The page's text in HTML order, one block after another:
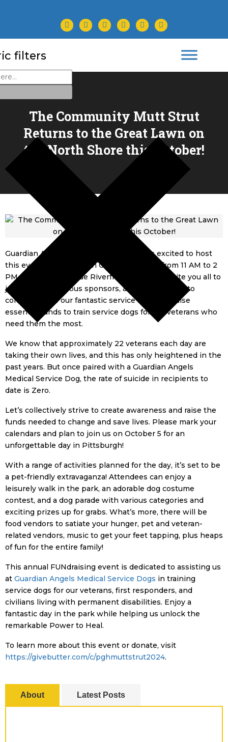
facebooktwitterinstagramyoutubetiktoklinkedin
filters
The Community Mutt Strut
Returns to the Great Lawn on
the North Shore this October!
Guardian Angels Medical Service Dogs is excited to host
this event once again on October 5, 2024, from 11 AM to 2
PM at the picturesque Riverfront Park. We invite you all to
join us, our generous sponsors, and many others to
commemorate our fantastic service dogs and raise
essential funds to train service dogs for our veterans who
need them the most.
We know that approximately 22 veterans each day are
taking their own lives, and this has only heightened in the
past years. But once paired with a Guardian Angels
Medical Service Dog, the rate of suicide in recipients to
date is Zero.
Let’s collectively strive to create awareness and raise the
funds needed to change and save lives. Please mark your
calendars and plan to join us on October 5 for an
unforgettable day in Pittsburgh!
With a range of activities planned for the day, it’s set to be
a pet-friendly extravaganza! Attendees can enjoy a
leisurely walk in the park, an adorable dog costume
contest, and a dog parade with various categories and
exciting prizes up for grabs. What’s more, there will be
food vendors to satiate your hunger, pet and veteran-
related vendors, music to get your feet tapping, plus heaps
of fun for the entire family!
This annual FUNdraising event is dedicated to assisting us
at Guardian Angels Medical Service Dogs in training
service dogs for our veterans, first responders, and
civilians living with permanent disabilities. Enjoy a
fantastic day in the park while helping us unlock the
remarkable Power to Heal.
To learn more about this event or donate, visit
https://givebutter.com/c/pghmuttstrut2024.
About Latest Posts